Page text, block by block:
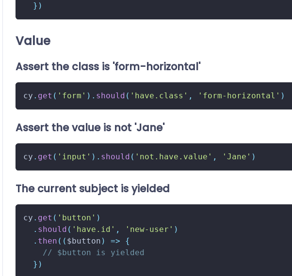
} )
Value
Assert the class is 'form-horizontal'
cy . get ( 'form' ) . should ( 'have.class' , 'form-horizontal' )
Assert the value is not 'Jane'
cy . get ( 'input' ) . should ( 'not.have.value' , 'Jane' )
The current subject is yielded
cy . get ( 'button' )
. should ( 'have.id' , 'new-user' )
. then ( ( $button ) =>
{
// $button is yielded
} )